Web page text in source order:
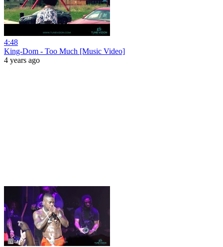
4:48
King-Dom - Too Much [Music Video]
4 years ago